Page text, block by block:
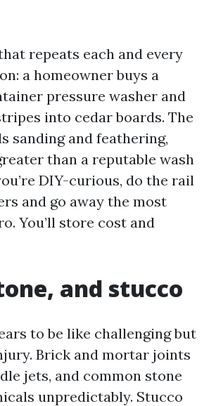
repeats each and every
a homeowner buys a
pressure washer and
into cedar boards. The
sanding and feathering,
than a reputable wash
DIY-curious, do the rail
and go away the most
You’ll store cost and
and stucco
to be like challenging but
Brick and mortar joints
jets, and common stone
unpredictably. Stucco